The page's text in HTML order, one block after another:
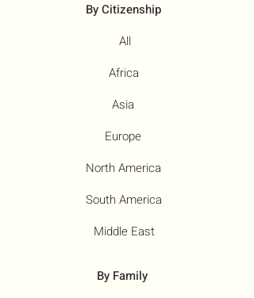
By Citizenship
All
Africa
Asia
Europe
North America
South America
Middle East
By Family